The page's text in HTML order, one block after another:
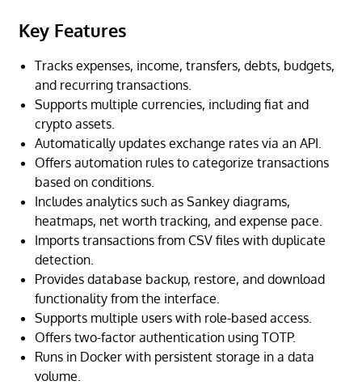
Key Features
Tracks expenses, income, transfers, debts, budgets,
and recurring transactions.
Supports multiple currencies, including fiat and
crypto assets.
Automatically updates exchange rates via an API.
Offers automation rules to categorize transactions
based on conditions.
Includes analytics such as Sankey diagrams,
heatmaps, net worth tracking, and expense pace.
Imports transactions from CSV files with duplicate
detection.
Provides database backup, restore, and download
functionality from the interface.
Supports multiple users with role-based access.
Offers two-factor authentication using TOTP.
Runs in Docker with persistent storage in a data
volume.